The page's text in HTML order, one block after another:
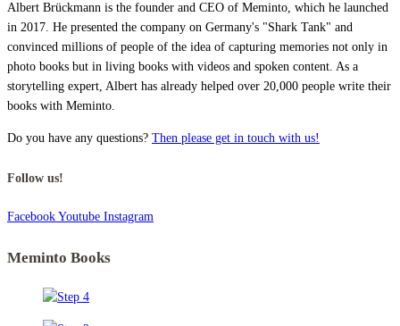
Albert Brückmann is the founder and CEO of Meminto, which he launched
in 2017. He presented the company on Germany's "Shark Tank" and
convinced millions of people of the idea of capturing memories not only in
photo books but in living books with videos and spoken content. As a
storytelling expert, Albert has already helped over 20,000 people write their
books with Meminto.
Do you have any questions? Then please get in touch with us!
Follow us!
Facebook Youtube Instagram
Meminto Books